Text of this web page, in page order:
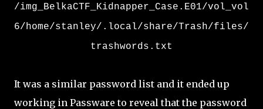
/img_BelkaCTF_Kidnapper_Case.E01/vol_vol
6/home/stanley/.local/share/Trash/files/
trashwords.txt
It was a similar password list and it ended up
working in Passware to reveal that the password